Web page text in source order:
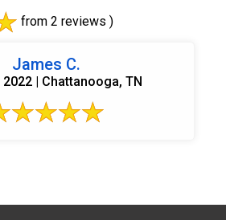
from 2 reviews )
James C.
2022 | Chattanooga, TN